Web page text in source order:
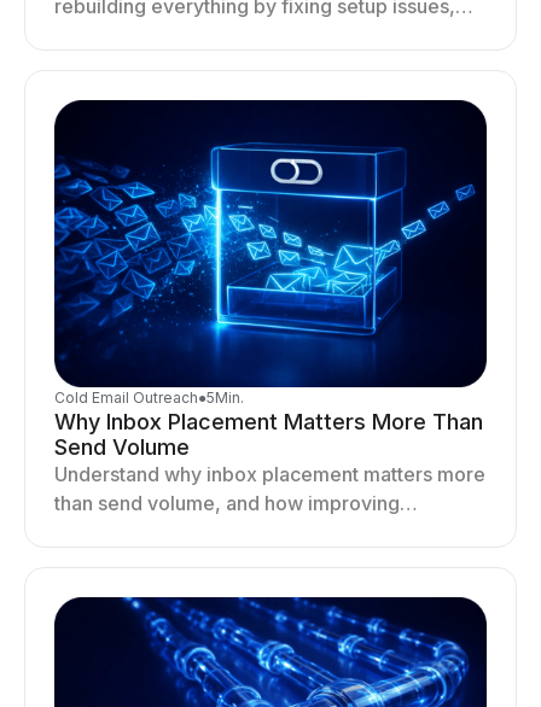
rebuilding everything by fixing setup issues,
Cold Email Outreach●5Min.
Why Inbox Placement Matters More Than
Send Volume
Understand why inbox placement matters more
than send volume, and how improving